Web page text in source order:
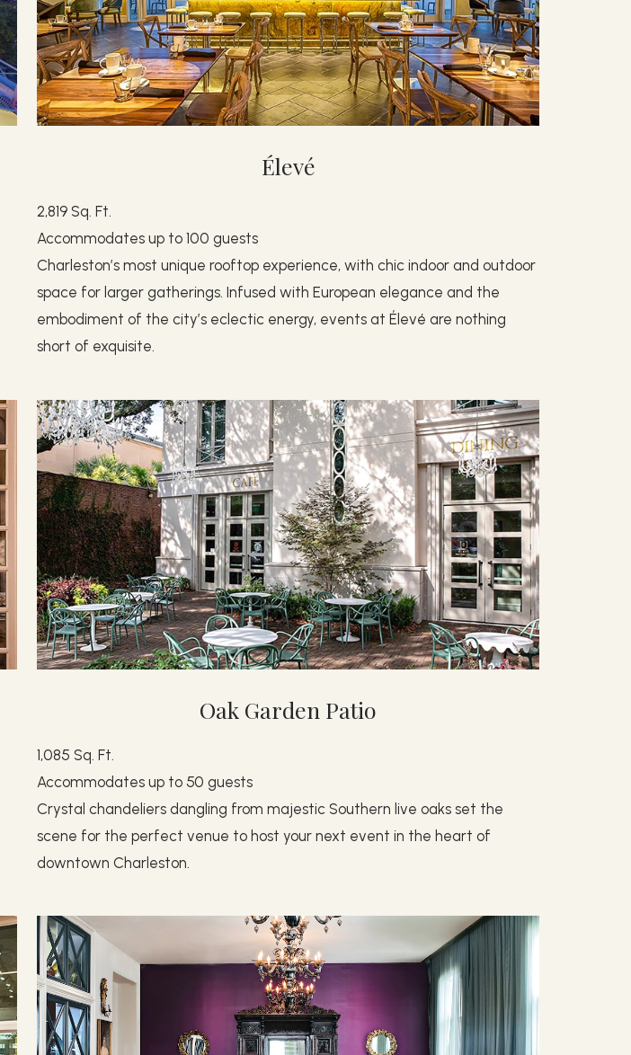
Élevé
2,819 Sq. Ft.
Accommodates up to 100 guests
Charleston’s most unique rooftop experience, with chic indoor and outdoor
space for larger gatherings. Infused with European elegance and the
embodiment of the city’s eclectic energy, events at Élevé are nothing
short of exquisite.
Oak Garden Patio
1,085 Sq. Ft.
Accommodates up to 50 guests
Crystal chandeliers dangling from majestic Southern live oaks set the
scene for the perfect venue to host your next event in the heart of
downtown Charleston.